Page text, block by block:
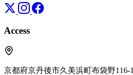
Access
京都府京丹後市久美浜町布袋野116-1